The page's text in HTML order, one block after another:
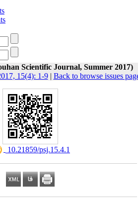
Scientific Journal, Summer 2017)
15(4): 1-9| Back to browse issues
‎ 10.21859/psj.15.4.1